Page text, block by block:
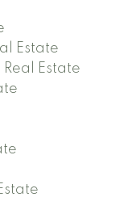
Estate
Estate